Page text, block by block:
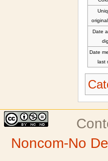
Date
Date
last
Noncom-No